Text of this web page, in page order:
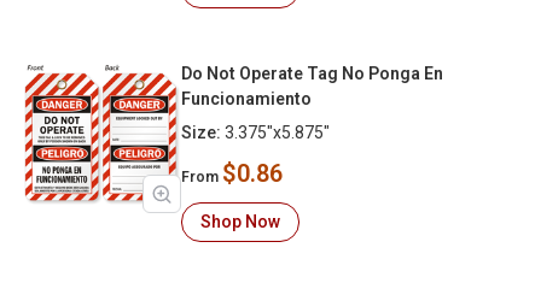
Do Not Operate Tag No Ponga En
Funcionamiento
Size: 3.375"x5.875"
From $0.86
Shop Now